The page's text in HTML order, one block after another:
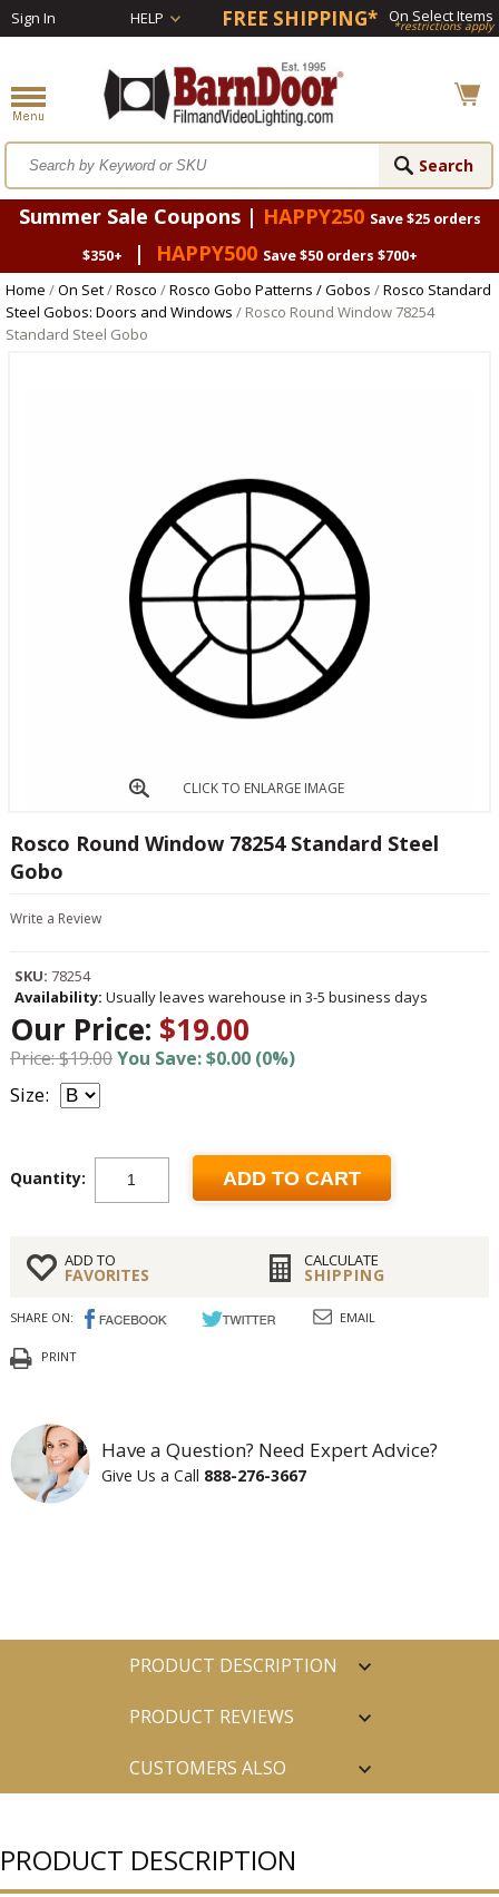
Sign In HELP FREE SHIPPING* On Select Items
*restrictions apply
Summer Sale Coupons | HAPPY250 Save $25 orders
$350+
| HAPPY500 Save $50 orders $700+
Home /On Set/Rosco /Rosco Gobo Patterns / Gobos /Rosco Standard
Steel Gobos: Doors and Windows / Rosco Round Window 78254
Standard Steel Gobo
CLICK TO ENLARGE IMAGE
Rosco Round Window 78254 Standard Steel
Gobo
Write a Review
SKU: 78254
Availability: Usually leaves warehouse in 3-5 business days
Our Price: $19.00
Price: $19.00You Save: $0.00 (0%)
Size:
Quantity: ADD TO CART
ADD TO
FAVORITES
CALCULATE
SHIPPING
SHARE ON: EMAIL
PRINT
Have a Question? Need Expert Advice?
Give Us a Call 888-276-3667
PRODUCT DESCRIPTION
PRODUCT REVIEWS
CUSTOMERS ALSO
PRODUCT DESCRIPTION